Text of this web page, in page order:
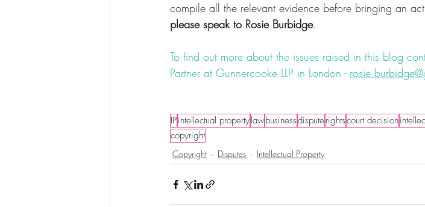
compile all the relevant evidence before bringing an
please speak to Rosie Burbidge.
To find out more about the issues raised in this blog
Partner at Gunnercooke LLP in London -
IPintellectual propertylawbusinessdispute rightscourt decision
copyright
Copyright Disputes Intellectual Property